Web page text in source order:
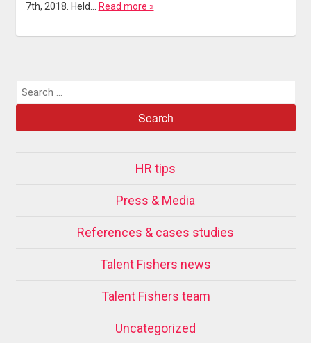
7th, 2018. Held… Read more »
HR tips
Press & Media
References & cases studies
Talent Fishers news
Talent Fishers team
Uncategorized